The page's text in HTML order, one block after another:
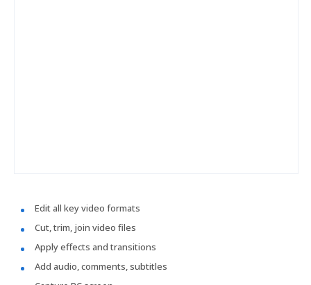
Edit all key video formats
Cut, trim, join video files
Apply effects and transitions
Add audio, comments, subtitles